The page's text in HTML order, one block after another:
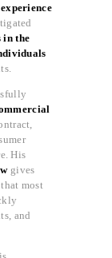
in the
His
gives
most
and